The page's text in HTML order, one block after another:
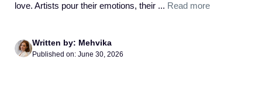
love. Artists pour their emotions, their ... Read more
Written by: Mehvika
Published on: June 30, 2026